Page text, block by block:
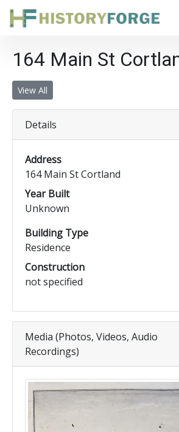
164 Main St
View All
Details
Address
164 Main St Cortland
Year Built
Unknown
Building Type
Residence
Construction
not specified
Media (Photos, Videos, Audio
Recordings)